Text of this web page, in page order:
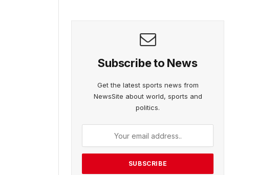
Subscribe to News
Get the latest sports news from
NewsSite about world, sports and
politics.